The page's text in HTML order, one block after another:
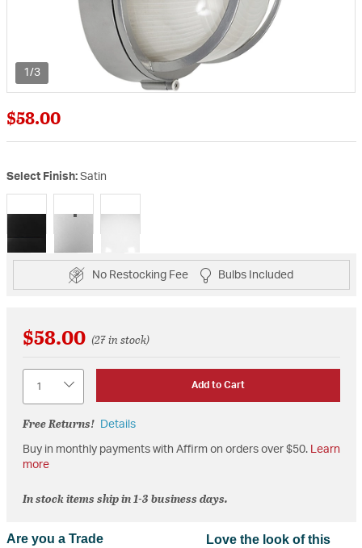
1/3
$58.00
Select Finish: Satin
selected
No Restocking Fee Bulbs Included
$58.00 (27 in stock)
Add to Cart
Free Returns! Details
Buy in monthly payments with Affirm on orders over $50. Learn
more
In stock items ship in 1-3 business days.
Are you a Trade
Love the look of this